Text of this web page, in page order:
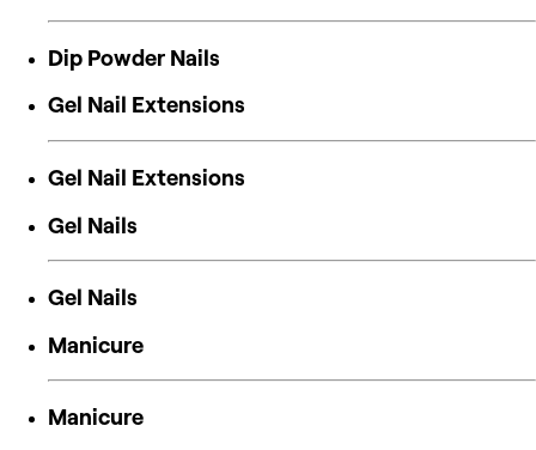
Dip Powder Nails
Gel Nail Extensions
Gel Nail Extensions
Gel Nails
Gel Nails
Manicure
Manicure